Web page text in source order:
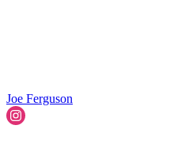
Joe Ferguson